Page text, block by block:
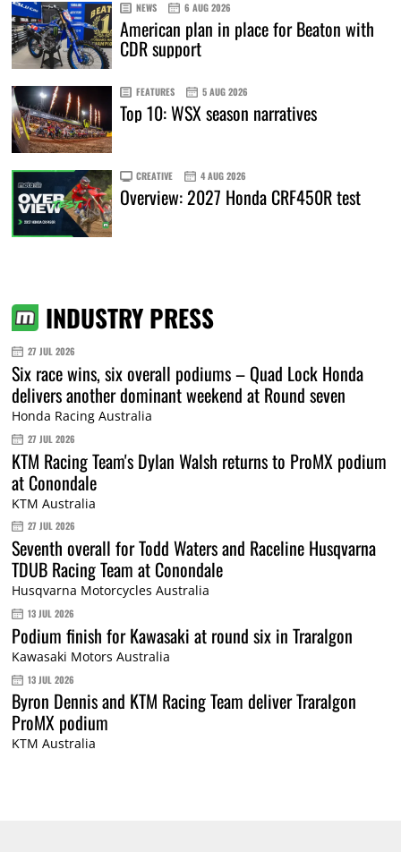
NEWS 6 AUG 2026
American plan in place for Beaton with
CDR support
FEATURES 5 AUG 2026
Top 10: WSX season narratives
CREATIVE 4 AUG 2026
Overview: 2027 Honda CRF450R test
INDUSTRY PRESS
27 JUL 2026
Six race wins, six overall podiums – Quad Lock Honda
delivers another dominant weekend at Round seven
Honda Racing Australia
27 JUL 2026
KTM Racing Team's Dylan Walsh returns to ProMX podium
at Conondale
KTM Australia
27 JUL 2026
Seventh overall for Todd Waters and Raceline Husqvarna
TDUB Racing Team at Conondale
Husqvarna Motorcycles Australia
13 JUL 2026
Podium finish for Kawasaki at round six in Traralgon
Kawasaki Motors Australia
13 JUL 2026
Byron Dennis and KTM Racing Team deliver Traralgon
ProMX podium
KTM Australia